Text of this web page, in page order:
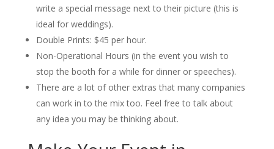
write a special message next to their picture (this is
ideal for weddings).
Double Prints: $45 per hour.
Non-Operational Hours (in the event you wish to
stop the booth for a while for dinner or speeches).
There are a lot of other extras that many companies
can work in to the mix too. Feel free to talk about
any idea you may be thinking about.